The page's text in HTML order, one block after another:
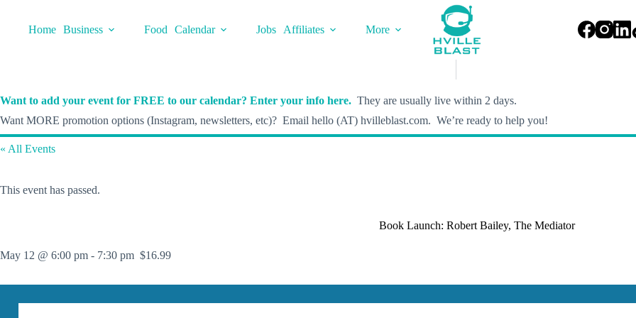
contentHome Business Food Calendar Jobs Affiliates
More
Want to add your event for FREE to our calendar? Enter your info here. They are usually live within 2 days.
Want MORE promotion options (Instagram, newsletters, etc)? Email hello (AT) hvilleblast.com. We’re ready to help you!
« All Events
This event has passed.
Book Launch: Robert Bailey, The Mediator
May 12 @ 6:00 pm - 7:30 pm $16.99